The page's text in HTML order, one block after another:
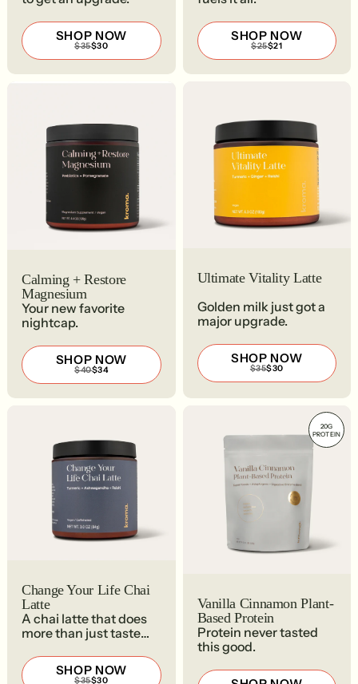
SHOP NOW
REGULAR
$35SALE
$30
SHOP NOW
REGULAR
$25SALE
$21
Calming + Restore
Magnesium
Your new favorite
nightcap.
SHOP NOW
REGULAR
$40SALE
$34
Ultimate Vitality Latte
Golden milk just got a
major upgrade.
SHOP NOW
REGULAR
$35SALE
$30
Change Your Life Chai
Latte
A chai latte that does
more than just taste
SHOP NOW
REGULAR
$35SALE
$30
20G
PROTEIN
Vanilla Cinnamon Plant-
Based Protein
Protein never tasted
this good.